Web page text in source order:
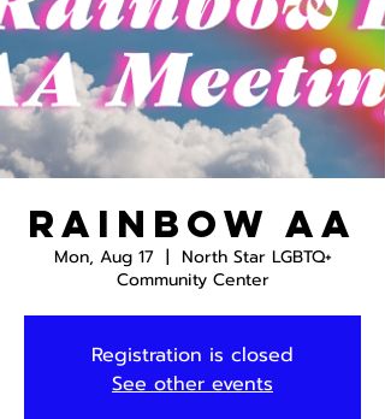
Rainbow AA
Mon, Aug 17
  |
North Star LGBTQ+
Community Center
Registration is closed
See other events